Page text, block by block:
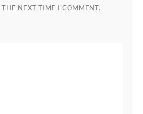
THE NEXT TIME I COMMENT.